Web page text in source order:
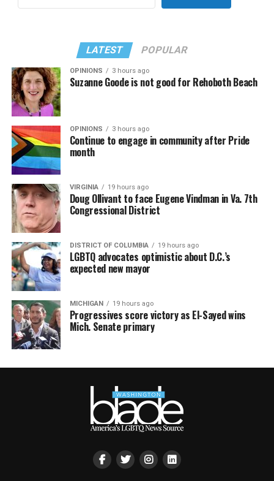
LATEST POPULAR
OPINIONS 3 hours ago
Suzanne Goode is not good for Rehoboth Beach
OPINIONS 3 hours ago
Continue to engage in community after Pride
month
VIRGINIA 19 hours ago
Doug Ollivant to face Eugene Vindman in Va. 7th
Congressional District
DISTRICT OF COLUMBIA 19 hours ago
LGBTQ advocates optimistic about D.C.’s
expected new mayor
MICHIGAN 19 hours ago
Progressives score victory as El-Sayed wins
Mich. Senate primary